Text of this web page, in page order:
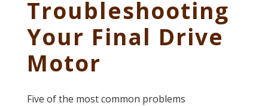
Troubleshooting
Your Final Drive
Motor
Five of the most common problems